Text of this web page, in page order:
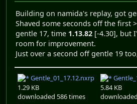
Building on namida's replay, got
Shaved some seconds off the first
gentle 17, time 1.13.82 [-4.30], but
room for improvement.
Just over a second off gentle 19
Gentle_01_17.12.nxrp
1.29 KB
downloaded 586 times
5.84 KB